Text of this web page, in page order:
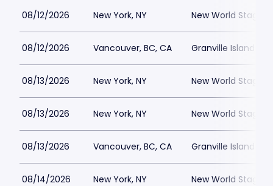
08/12/2026 New York, NY New World Stages
08/12/2026 Vancouver, BC, CA Granville Island
08/13/2026 New York, NY New World Stages
08/13/2026 New York, NY New World Stages
08/13/2026 Vancouver, BC, CA Granville Island
08/14/2026 New York, NY New World Stages